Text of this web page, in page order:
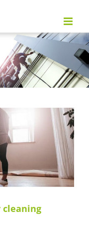
cleaning